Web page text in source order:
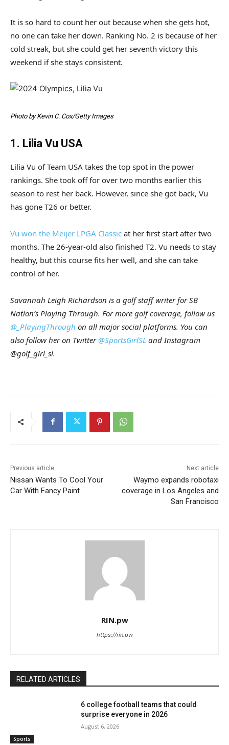
It is so hard to count her out because when she gets hot,
no one can take her down. Ranking No. 2 is because of her
cold streak, but she could get her seventh victory this
weekend if she stays consistent.
Photo by Kevin C. Cox/Getty Images
1. Lilia Vu USA
Lilia Vu of Team USA takes the top spot in the power
rankings. She took off for over two months earlier this
season to rest her back. However, since she got back, Vu
has gone T26 or better.
Vu won the Meijer LPGA Classic at her first start after two
months. The 26-year-old also finished T2. Vu needs to stay
healthy, but this course fits her well, and she can take
control of her.
Savannah Leigh Richardson is a golf staff writer for SB
Nation’s Playing Through. For more golf coverage, follow us
@_PlayingThrough on all major social platforms. You can
also follow her on Twitter@SportsGirlSL and Instagram
@golf_girl_sl.
Previous article
Nissan Wants To Cool Your
Car With Fancy Paint
Next article
Waymo expands robotaxi
coverage in Los Angeles and
San Francisco
RIN.pw
https://rin.pw
RELATED ARTICLES
Sports
6 college football teams that could
surprise everyone in 2026
August 6, 2026